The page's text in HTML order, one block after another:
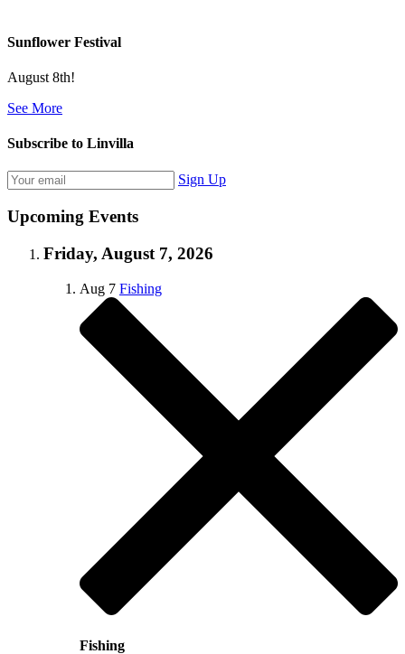
Sunflower Festival
August 8th!
See More
Subscribe to Linvilla
Sign Up
Upcoming Events
Friday, August 7, 2026
Aug 7 Fishing
Fishing